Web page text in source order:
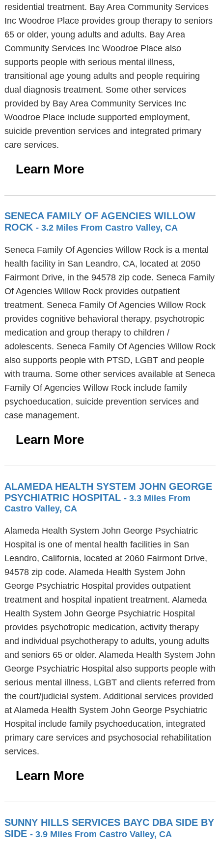
residential treatment. Bay Area Community Services
Inc Woodroe Place provides group therapy to seniors
65 or older, young adults and adults. Bay Area
Community Services Inc Woodroe Place also
supports people with serious mental illness,
transitional age young adults and people requiring
dual diagnosis treatment. Some other services
provided by Bay Area Community Services Inc
Woodroe Place include supported employment,
suicide prevention services and integrated primary
care services.
Learn More
SENECA FAMILY OF AGENCIES WILLOW
ROCK - 3.2 Miles From Castro Valley, CA
Seneca Family Of Agencies Willow Rock is a mental
health facility in San Leandro, CA, located at 2050
Fairmont Drive, in the 94578 zip code. Seneca Family
Of Agencies Willow Rock provides outpatient
treatment. Seneca Family Of Agencies Willow Rock
provides cognitive behavioral therapy, psychotropic
medication and group therapy to children /
adolescents. Seneca Family Of Agencies Willow Rock
also supports people with PTSD, LGBT and people
with trauma. Some other services available at Seneca
Family Of Agencies Willow Rock include family
psychoeducation, suicide prevention services and
case management.
Learn More
ALAMEDA HEALTH SYSTEM JOHN GEORGE
PSYCHIATRIC HOSPITAL - 3.3 Miles From
Castro Valley, CA
Alameda Health System John George Psychiatric
Hospital is one of mental health facilities in San
Leandro, California, located at 2060 Fairmont Drive,
94578 zip code. Alameda Health System John
George Psychiatric Hospital provides outpatient
treatment and hospital inpatient treatment. Alameda
Health System John George Psychiatric Hospital
provides psychotropic medication, activity therapy
and individual psychotherapy to adults, young adults
and seniors 65 or older. Alameda Health System John
George Psychiatric Hospital also supports people with
serious mental illness, LGBT and clients referred from
the court/judicial system. Additional services provided
at Alameda Health System John George Psychiatric
Hospital include family psychoeducation, integrated
primary care services and psychosocial rehabilitation
services.
Learn More
SUNNY HILLS SERVICES BAYC DBA SIDE BY
SIDE - 3.9 Miles From Castro Valley, CA